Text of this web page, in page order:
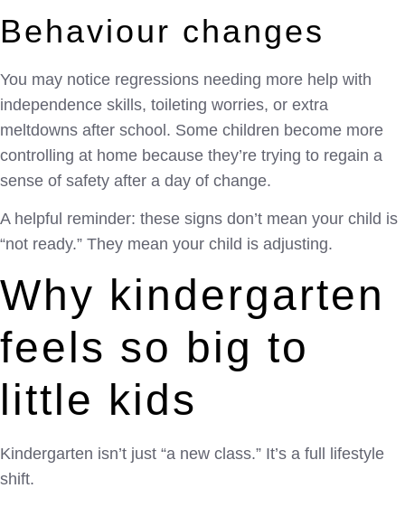
Behaviour changes
You may notice regressions needing more help with
independence skills, toileting worries, or extra
meltdowns after school. Some children become more
controlling at home because they’re trying to regain a
sense of safety after a day of change.
A helpful reminder: these signs don’t mean your child is
“not ready.” They mean your child is adjusting.
Why kindergarten
feels so big to
little kids
Kindergarten isn’t just “a new class.” It’s a full lifestyle
shift.